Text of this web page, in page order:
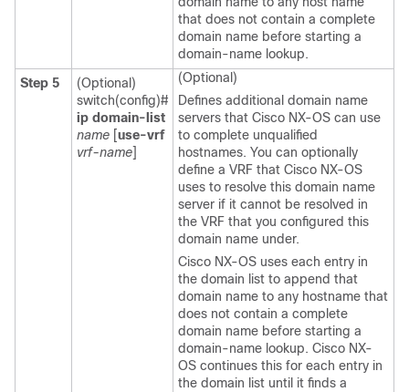
that does not contain a complete
domain name before starting a
domain-name lookup.
Step 5
(Optional)
switch(config)#
ip domain-list
name [use-vrf
vrf-name]
(Optional)
Defines additional domain name
servers that Cisco NX-OS can use
to complete unqualified
hostnames. You can optionally
define a VRF that Cisco NX-OS
uses to resolve this domain name
server if it cannot be resolved in
the VRF that you configured this
domain name under.
Cisco NX-OS uses each entry in
the domain list to append that
domain name to any hostname that
does not contain a complete
domain name before starting a
domain-name lookup. Cisco NX-
OS continues this for each entry in
the domain list until it finds a